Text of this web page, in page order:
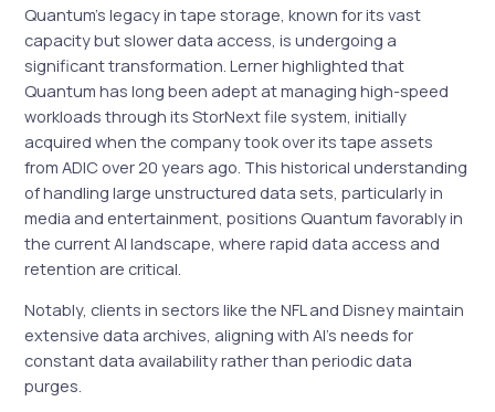
Quantum’s legacy in tape storage, known for its vast
capacity but slower data access, is undergoing a
significant transformation. Lerner highlighted that
Quantum has long been adept at managing high-speed
workloads through its StorNext file system, initially
acquired when the company took over its tape assets
from ADIC over 20 years ago. This historical understanding
of handling large unstructured data sets, particularly in
media and entertainment, positions Quantum favorably in
the current AI landscape, where rapid data access and
retention are critical.
Notably, clients in sectors like the NFL and Disney maintain
extensive data archives, aligning with AI’s needs for
constant data availability rather than periodic data
purges.